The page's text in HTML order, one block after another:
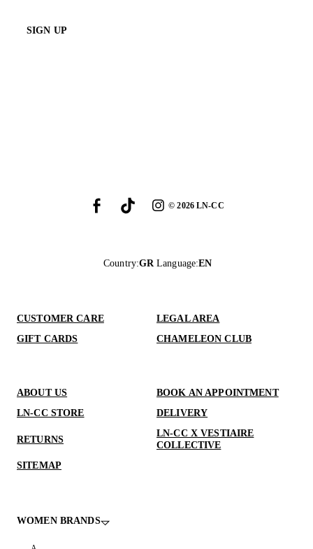
SIGN UP
©2026LN-CC
Country:GR Language:EN
CUSTOMER CARE
LEGAL AREA
GIFT CARDS
CHAMELEON CLUB
ABOUT US
BOOK AN APPOINTMENT
LN-CC STORE
DELIVERY
RETURNS
LN-CC X VESTIAIRE
COLLECTIVE
SITEMAP
WOMEN BRANDS